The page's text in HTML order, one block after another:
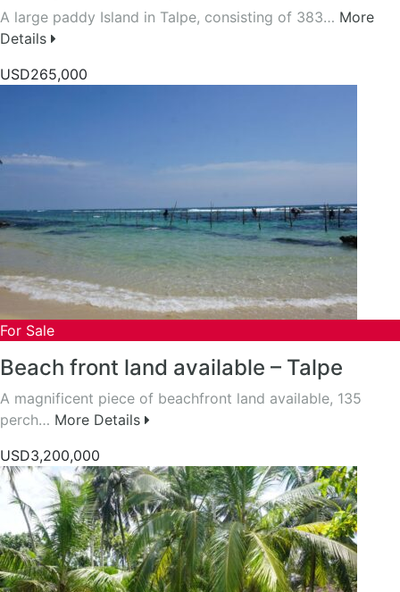
A large paddy Island in Talpe, consisting of 383… More
Details
USD265,000
For Sale
Beach front land available – Talpe
A magnificent piece of beachfront land available, 135
perch… More Details
USD3,200,000